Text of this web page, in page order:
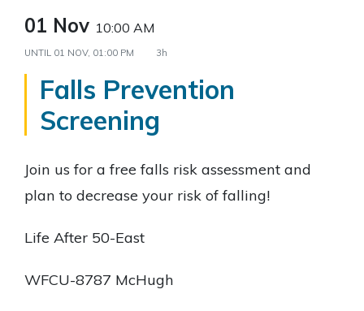
01 Nov 10:00 AM
UNTIL 01 NOV, 01:00 PM 3h
Falls Prevention
Screening
Join us for a free falls risk assessment and
plan to decrease your risk of falling!
Life After 50-East
WFCU-8787 McHugh